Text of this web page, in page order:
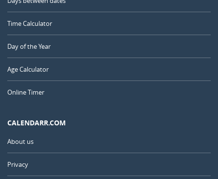
Time Calculator
Day of the Year
Age Calculator
Online Timer
CALENDARR.COM
About us
Privacy